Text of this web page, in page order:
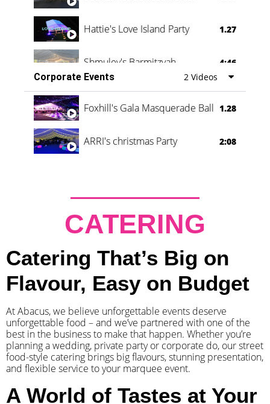
Hattie's Love Island Party 1.27
Shmuley's Barmitzvah
4:46
Corporate Events
2 Videos
Foxhill's Gala Masquerade Ball 1.28
ARRI's christmas Party 2:08
CATERING
Catering That’s Big on
Flavour, Easy on Budget
At Abacus, we believe unforgettable events deserve
unforgettable food – and we’ve partnered with one of the
best in the business to make that happen. Whether you’re
planning a wedding, private party or corporate do, our street
food-style catering brings big flavours, stunning presentation,
and flexible service to your marquee event.
A World of Tastes at Your